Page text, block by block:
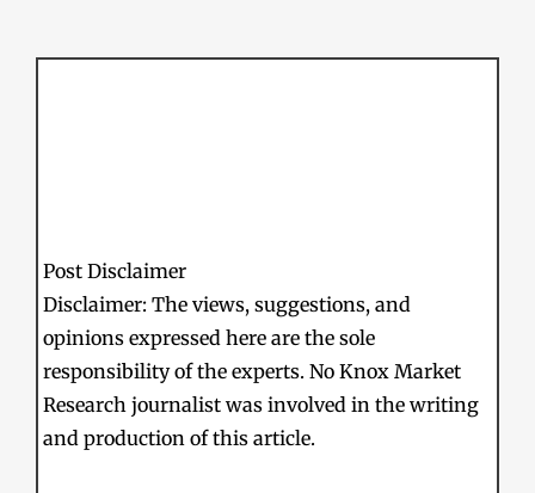
Post Disclaimer
Disclaimer: The views, suggestions, and
opinions expressed here are the sole
responsibility of the experts. No Knox Market
Research journalist was involved in the writing
and production of this article.